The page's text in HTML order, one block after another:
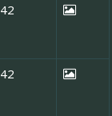
42
42